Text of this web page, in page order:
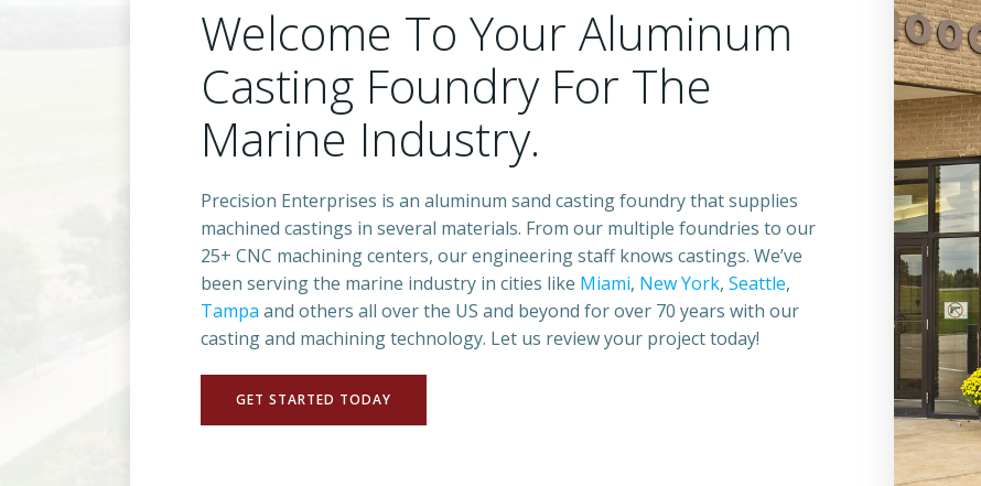
Welcome To Your Aluminum
Casting Foundry For The
Marine Industry.
Precision Enterprises is an aluminum sand casting foundry that supplies
machined castings in several materials. From our multiple foundries to our
25+ CNC machining centers, our engineering staff knows castings. We’ve
been serving the marine industry in cities like Miami, New York, Seattle,
Tampa and others all over the US and beyond for over 70 years with our
casting and machining technology. Let us review your project today!
GET STARTED TODAY